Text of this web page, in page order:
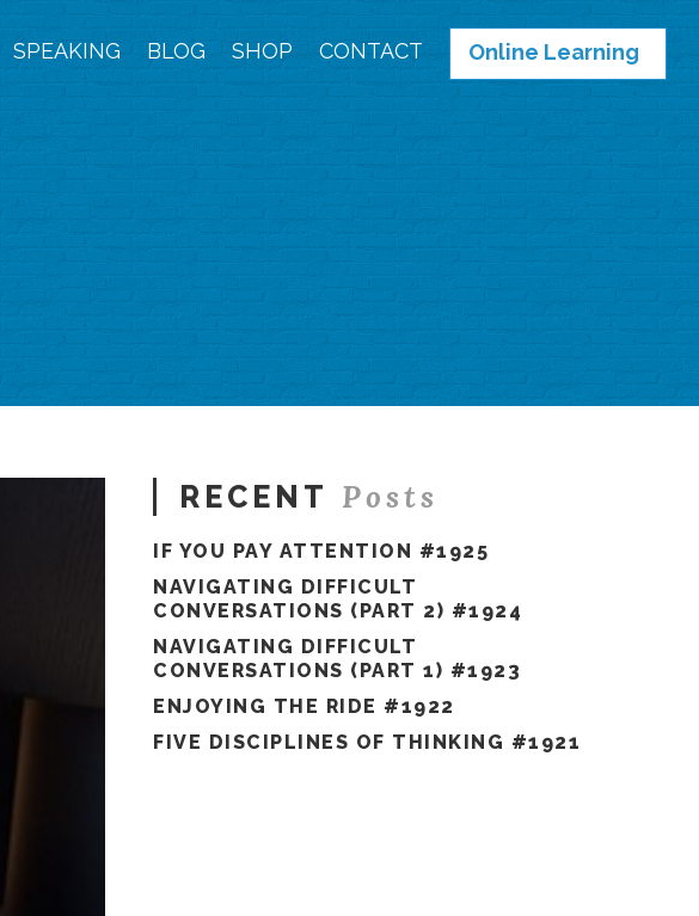
SPEAKING BLOG SHOP CONTACT Online Learning
RECENT Posts
IF YOU PAY ATTENTION #1925
NAVIGATING DIFFICULT
CONVERSATIONS (PART 2) #1924
NAVIGATING DIFFICULT
CONVERSATIONS (PART 1) #1923
ENJOYING THE RIDE #1922
FIVE DISCIPLINES OF THINKING #1921